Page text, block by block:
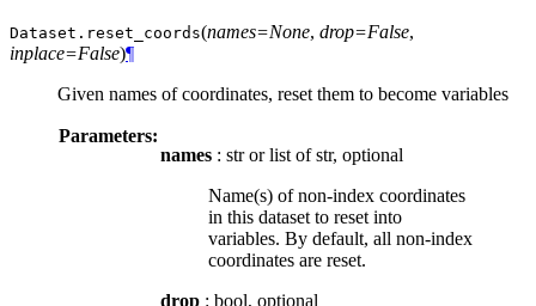
Dataset. reset_coords(names=None, drop=False,
inplace=False)¶
Given names of coordinates, reset them to become variables
Parameters:
names : str or list of str, optional
Name(s) of non-index coordinates
in this dataset to reset into
variables. By default, all non-index
coordinates are reset.
drop : bool, optional